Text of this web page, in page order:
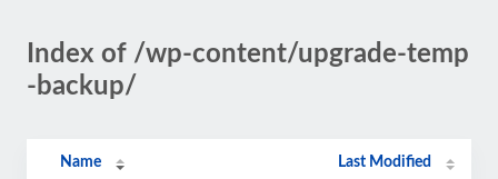
Index of /wp-content/upgrade-temp
-backup/
Name Last Modified